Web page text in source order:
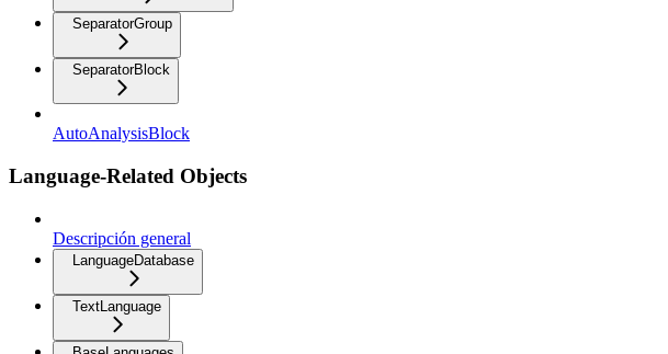
SeparatorGroup
SeparatorBlock
AutoAnalysisBlock
Language-Related Objects
Descripción general
LanguageDatabase
TextLanguage